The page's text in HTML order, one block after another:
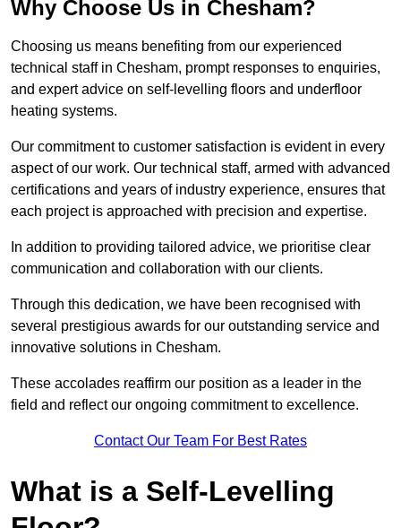
Why Choose Us in Chesham?
Choosing us means benefiting from our experienced
technical staff in Chesham, prompt responses to enquiries,
and expert advice on self-levelling floors and underfloor
heating systems.
Our commitment to customer satisfaction is evident in every
aspect of our work. Our technical staff, armed with advanced
certifications and years of industry experience, ensures that
each project is approached with precision and expertise.
In addition to providing tailored advice, we prioritise clear
communication and collaboration with our clients.
Through this dedication, we have been recognised with
several prestigious awards for our outstanding service and
innovative solutions in Chesham.
These accolades reaffirm our position as a leader in the
field and reflect our ongoing commitment to excellence.
Contact Our Team For Best Rates
What is a Self-Levelling